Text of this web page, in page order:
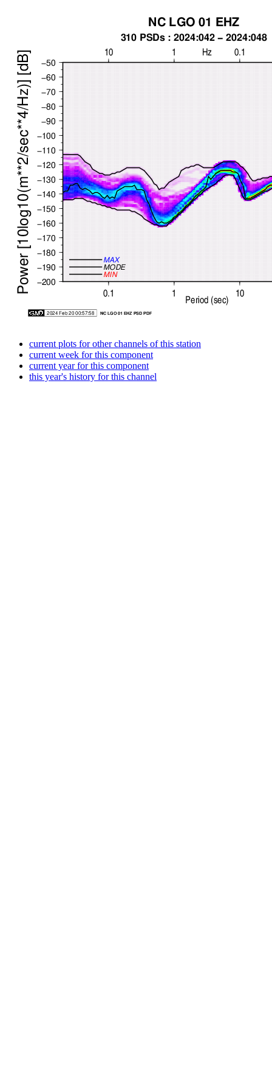
current plots for other channels of this station
current week for this component
current year for this component
this year's history for this channel